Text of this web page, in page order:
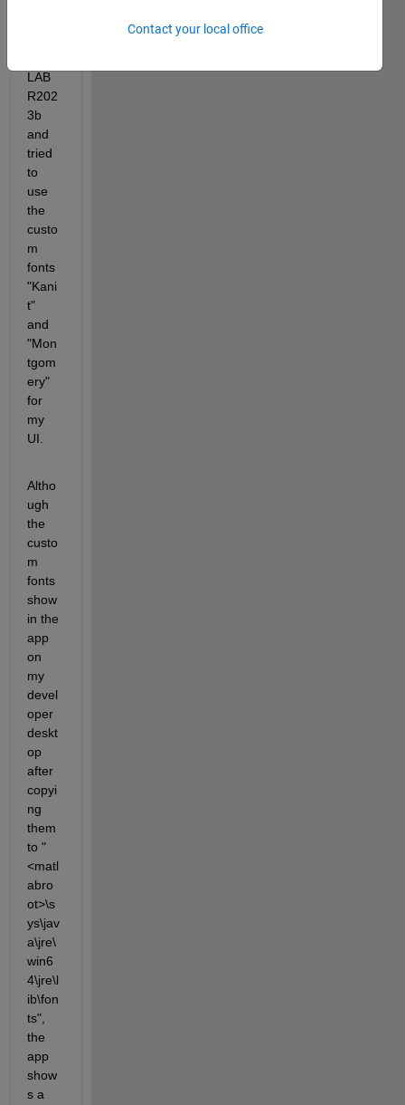
LAB
R202
3b
and
tried
to
use
the
custo
m
fonts
"Kani
t"
and
"Mon
tgom
ery"
for
my
UI.
Altho
ugh
the
custo
m
fonts
show
in the
app
on
my
devel
oper
deskt
op
after
copyi
ng
them
to "
<matl
abro
ot>\s
ys\jav
a\jre\
win6
4\jre\l
ib\fon
ts",
the
app
show
s a
Contact your local office